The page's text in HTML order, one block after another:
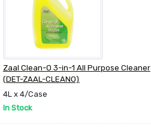
Zaal Clean-O 3-in-1 All Purpose Cleaner
(DET-ZAAL-CLEANO)
4L x 4/Case
In Stock